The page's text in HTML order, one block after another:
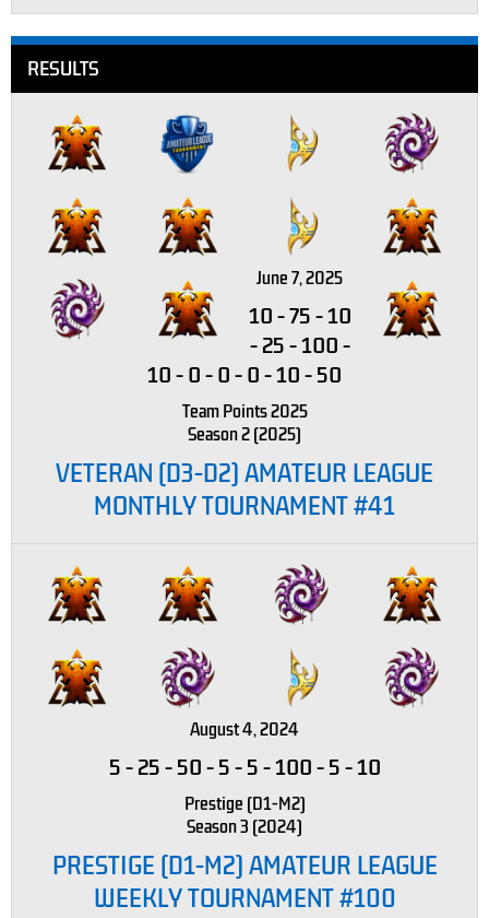
RESULTS
June 7, 2025
10-75-10
-25-100-
10-0-0-0-10-50
Team Points 2025
Season 2 (2025)
VETERAN (D3-D2) AMATEUR LEAGUE
MONTHLY TOURNAMENT #41
August 4, 2024
5-25-50-5-5-100-5-10
Prestige (D1-M2)
Season 3 (2024)
PRESTIGE (D1-M2) AMATEUR LEAGUE
WEEKLY TOURNAMENT #100